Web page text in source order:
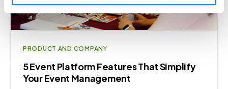
PRODUCT AND COMPANY
5 Event Platform Features That Simplify
Your Event Management